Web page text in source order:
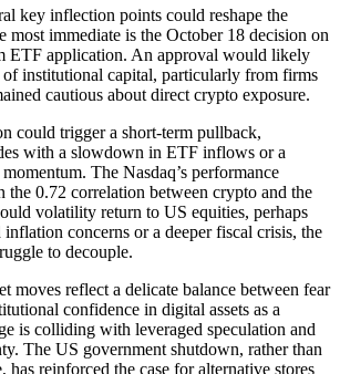
key inflection points could reshape the
most immediate is the October 18 decision on
ETF application. An approval would likely
institutional capital, particularly from firms
cautious about direct crypto exposure.
could trigger a short-term pullback,
with a slowdown in ETF inflows or a
The Nasdaq’s performance
the 0.72 correlation between crypto and the
volatility return to US equities, perhaps
concerns or a deeper fiscal crisis, the
to decouple.
moves reflect a delicate balance between fear
confidence in digital assets as a
is colliding with leveraged speculation and
The US government shutdown, rather than
has reinforced the case for alternative stores